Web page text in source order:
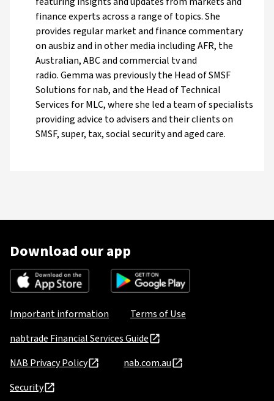
finance experts across a range of topics. She
provides regular market and finance commentary
on ausbiz and in other media including AFR, the
Australian, ABC and commercial tv and
radio. Gemma was previously the Head of SMSF
Solutions for nab, and the Head of Technical
Services for MLC, where she led a team of specialists
providing advice to advisers and their clients on
SMSF, super, tax, social security and aged care.
Download our app
Important information
Terms of Use
nabtrade Financial Services Guide
NAB Privacy Policy
nab.com.au
Security